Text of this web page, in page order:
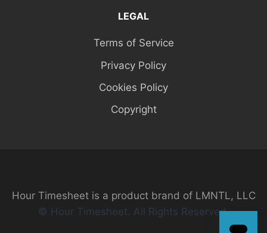
LEGAL
Terms of Service
Privacy Policy
Cookies Policy
Copyright
Hour Timesheet is a product brand of LMNTL, LLC
© Hour Timesheet. All Rights Reserved.